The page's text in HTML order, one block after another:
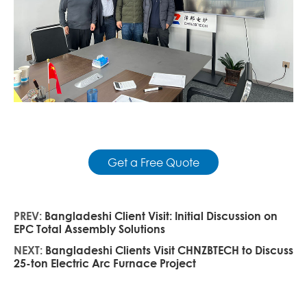
Get a Free Quote
PREV: Bangladeshi Client Visit: Initial Discussion on
EPC Total Assembly Solutions
NEXT: Bangladeshi Clients Visit CHNZBTECH to Discuss
25-ton Electric Arc Furnace Project